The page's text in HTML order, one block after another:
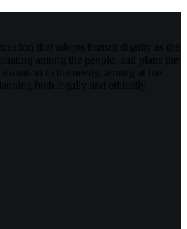
that adopts human dignity as the
among the people, and plans the
donation to the needy, aiming at the
both legally and ethically.